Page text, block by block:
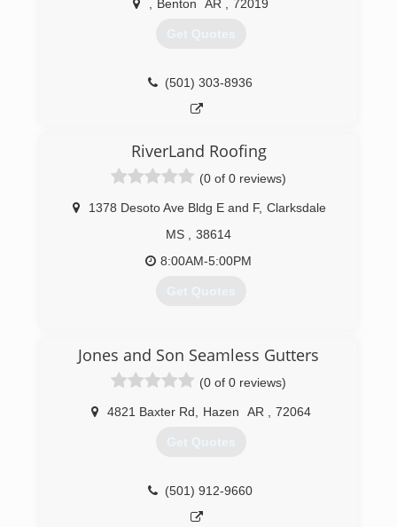
Benton AR 72019
Get Quotes
(501) 303-8936
RiverLand Roofing
(0 of 0 reviews)
1378 Desoto Ave Bldg E and F, Clarksdale
MS
38614
8:00AM-5:00PM
Get Quotes
Jones and Son Seamless Gutters
(0 of 0 reviews)
4821 Baxter Rd Hazen AR 72064
Get Quotes
(501) 912-9660